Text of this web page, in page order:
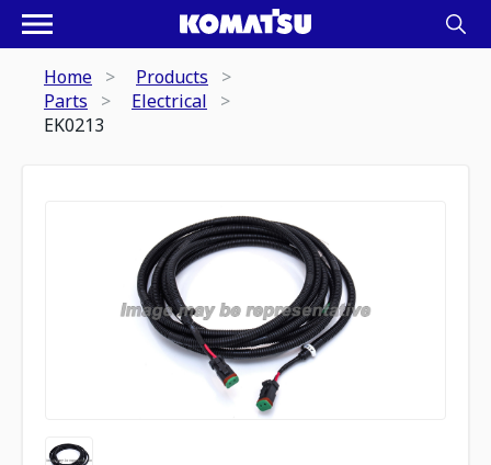
Home
Products
Parts
Electrical
EK0213